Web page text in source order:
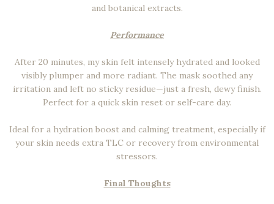
and botanical extracts.
Performance
After 20 minutes, my skin felt intensely hydrated and looked
visibly plumper and more radiant. The mask soothed any
irritation and left no sticky residue—just a fresh, dewy finish.
Perfect for a quick skin reset or self-care day.
Ideal for a hydration boost and calming treatment, especially if
your skin needs extra TLC or recovery from environmental
stressors.
Final Thoughts